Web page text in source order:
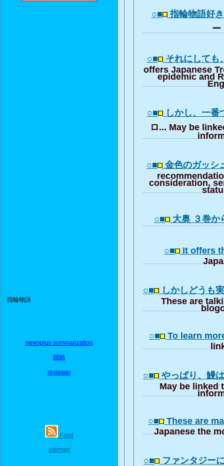
指輪物語
newsplus summarization
歸納
reviewer
Feed
sitemap
○■ 指輪物語好
ー
○■ それにしても
offers Japanese
epidemic and
○■ しかし、一
ロ... May be
○■ 金色のガッ
consideration,
○■ 大奥 ３巻
○■ It offers
○■ しかしどうも
These are
○■ To learn
○■ やっぱり、鰻
May be linked
○■ These are
Japanese the
○■ ファンタジー